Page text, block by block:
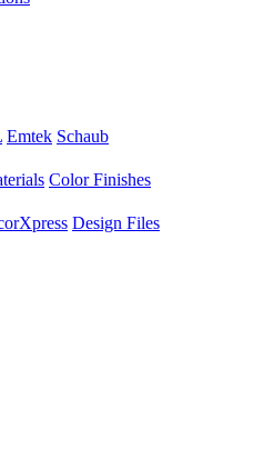
Emtek Schaub
Color Finishes
Design Files